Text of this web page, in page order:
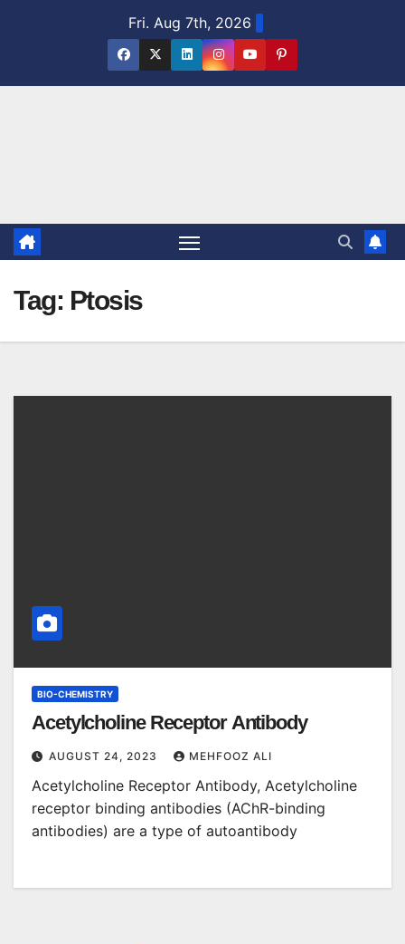
Fri. Aug 7th, 2026
Tag: Ptosis
BIO-CHEMISTRY
Acetylcholine Receptor Antibody
AUGUST 24, 2023 MEHFOOZ ALI
Acetylcholine Receptor Antibody, Acetylcholine
receptor binding antibodies (AChR-binding
antibodies) are a type of autoantibody